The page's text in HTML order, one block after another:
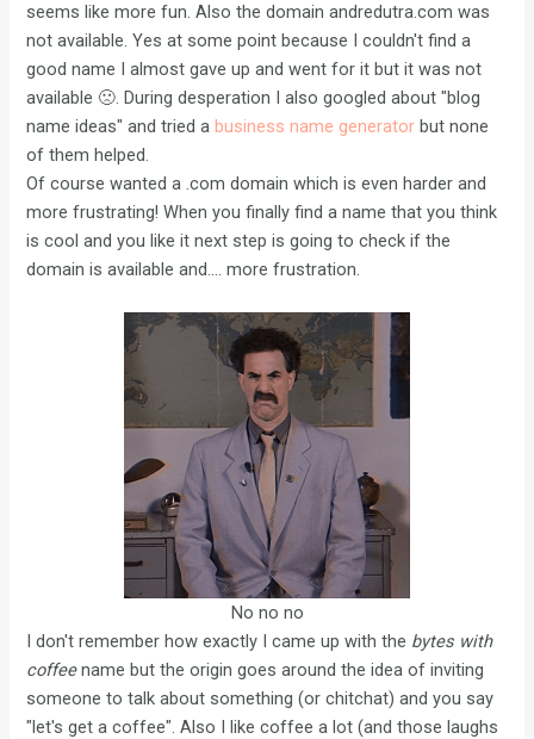
seems like more fun. Also the domain andredutra.com was
not available. Yes at some point because I couldn't find a
good name I almost gave up and went for it but it was not
available 🙁. During desperation I also googled about "blog
name ideas" and tried a business name generator but none
of them helped.
Of course wanted a .com domain which is even harder and
more frustrating! When you finally find a name that you think
is cool and you like it next step is going to check if the
domain is available and.... more frustration.
No no no
I don't remember how exactly I came up with the bytes with
coffeename but the origin goes around the idea of inviting
someone to talk about something (or chitchat) and you say
"let's get a coffee". Also I like coffee a lot (and those laughs